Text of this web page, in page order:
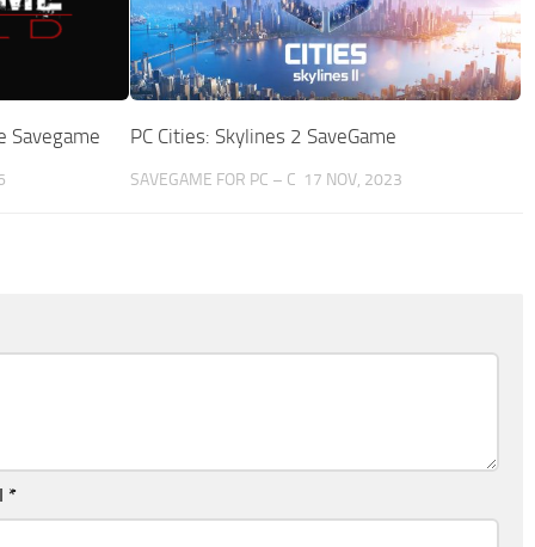
Savegame PC Cities: Skylines 2 SaveGame
SAVEGAME FOR PC – C 17 NOV, 2023
*